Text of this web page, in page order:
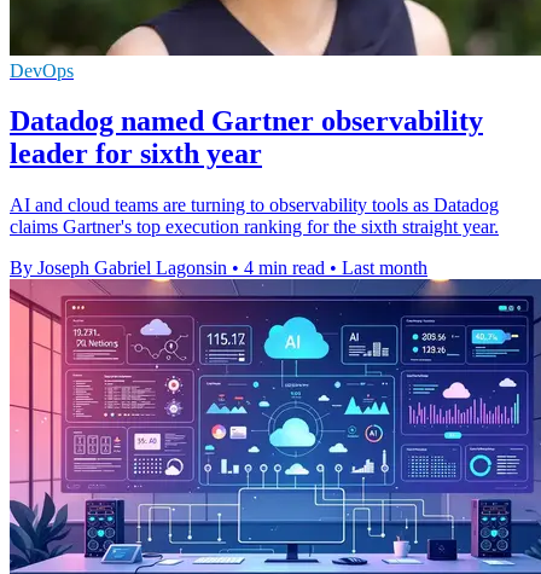
DevOps
Datadog named Gartner observability
leader for sixth year
AI and cloud teams are turning to observability tools as Datadog
claims Gartner's top execution ranking for the sixth straight year.
By Joseph Gabriel Lagonsin • 4 min read • Last month